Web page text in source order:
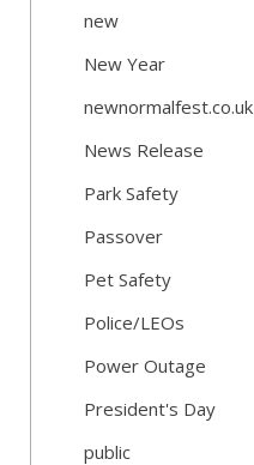
new
New Year
newnormalfest.co.uk
News Release
Park Safety
Passover
Pet Safety
Police/LEOs
Power Outage
President's Day
public